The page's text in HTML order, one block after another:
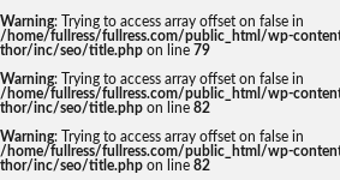
Warning: Trying to access array offset on false in
/home/fullress/fullress.com/public_html/wp-
thor/inc/seo/title.php on line 79
Warning: Trying to access array offset on false in
/home/fullress/fullress.com/public_html/wp-
thor/inc/seo/title.php on line 82
Warning: Trying to access array offset on false in
/home/fullress/fullress.com/public_html/wp-
thor/inc/seo/title.php on line 82